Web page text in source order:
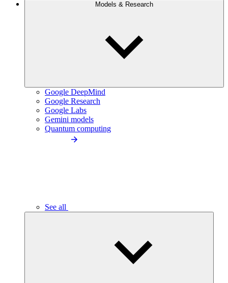
Models & Research
Google DeepMind
Google Research
Google Labs
Gemini models
Quantum computing
See all